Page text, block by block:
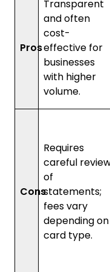
Pros
Transparent
and often
cost-
effective for
businesses
with higher
volume.
Cons
Requires
careful
of
statements;
fees vary
depending on
card type.